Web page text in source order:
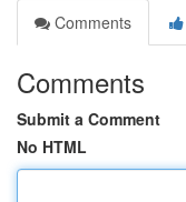
Comments
Comments
Submit a Comment
No HTML